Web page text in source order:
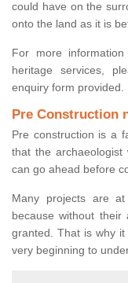
could have on the
onto the land as it is
For more
heritage services,
enquiry form provided.
Pre Construction
Pre construction is a
that the
can go ahead before
Many projects are
because without their
granted. That is why
very beginning to